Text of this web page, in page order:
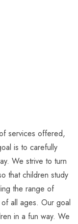
services offered,
is to carefully
We strive to turn
that children study
the range of
all ages. Our goal
in a fun way. We